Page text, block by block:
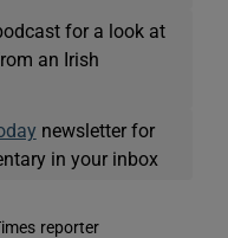
for a look at
an Irish
newsletter for
in your inbox
reporter